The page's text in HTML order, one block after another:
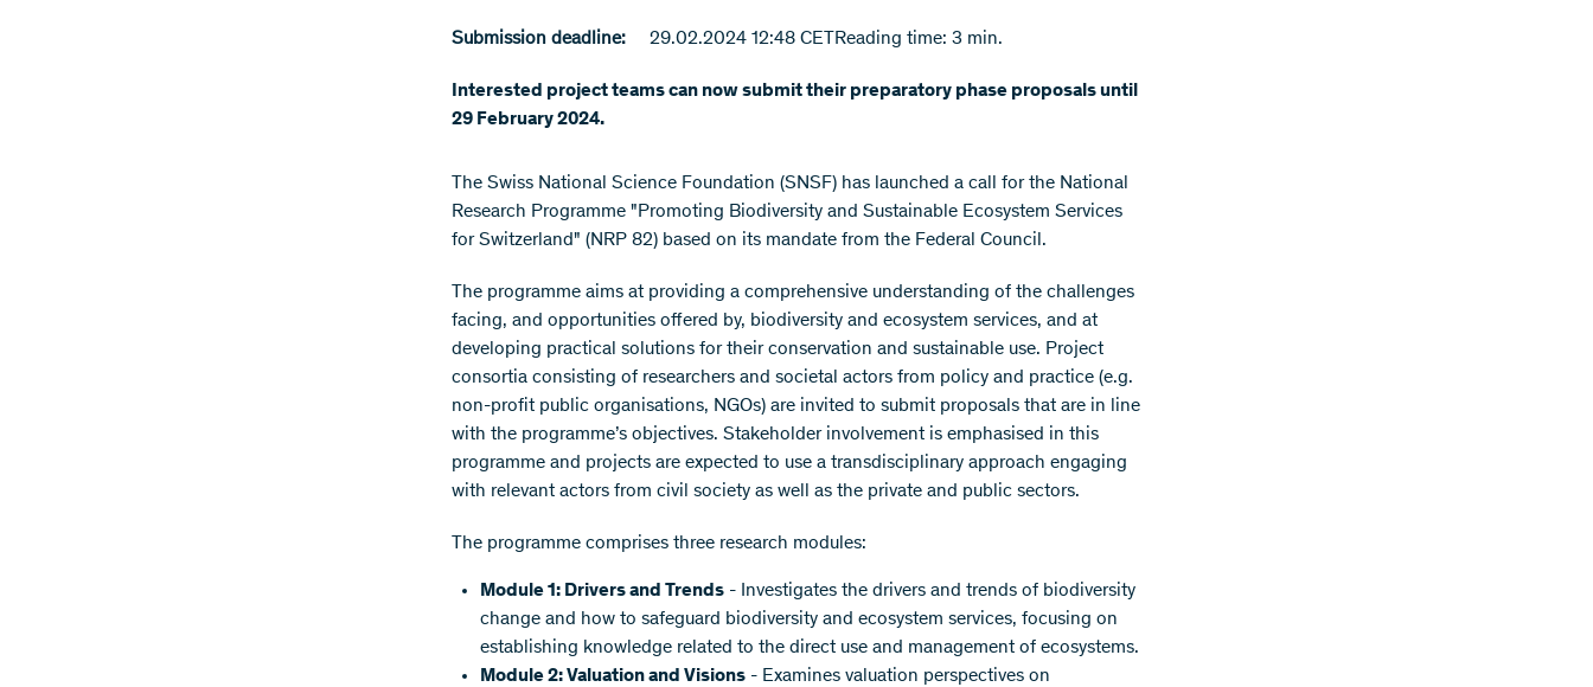
Submission deadline: 29.02.2024 12:48 CET Reading time: 3 min.
Interested project teams can now submit their preparatory phase proposals until
29 February 2024.
The Swiss National Science Foundation (SNSF) has launched a call for the National
Research Programme "Promoting Biodiversity and Sustainable Ecosystem Services
for Switzerland" (NRP 82) based on its mandate from the Federal Council.
The programme aims at providing a comprehensive understanding of the challenges
facing, and opportunities offered by, biodiversity and ecosystem services, and at
developing practical solutions for their conservation and sustainable use. Project
consortia consisting of researchers and societal actors from policy and practice (e.g.
non-profit public organisations, NGOs) are invited to submit proposals that are in line
with the programme’s objectives. Stakeholder involvement is emphasised in this
programme and projects are expected to use a transdisciplinary approach engaging
with relevant actors from civil society as well as the private and public sectors.
The programme comprises three research modules:
Module 1: Drivers and Trends - Investigates the drivers and trends of biodiversity
change and how to safeguard biodiversity and ecosystem services, focusing on
establishing knowledge related to the direct use and management of ecosystems.
Module 2: Valuation and Visions - Examines valuation perspectives on